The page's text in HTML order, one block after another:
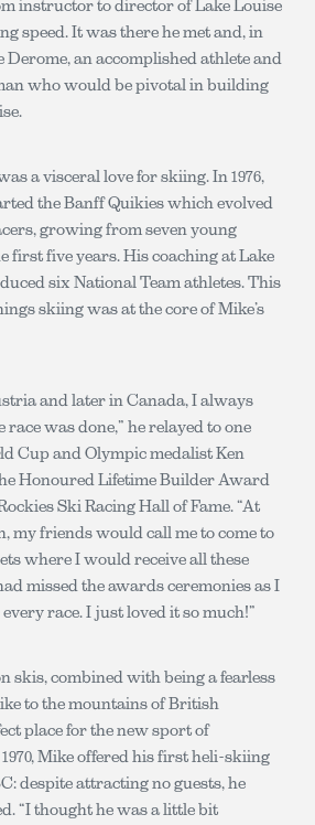
instructor to director of Lake Louise
speed. It was there he met and, in
Derome, an accomplished athlete and
who would be pivotal in building
a visceral love for skiing. In 1976,
the Banff Quikies which evolved
growing from seven young
first five years. His coaching at Lake
six National Team athletes. This
skiing was at the core of Mike’s
and later in Canada, I always
was done,” he relayed to one
Cup and Olympic medalist Ken
Honoured Lifetime Builder Award
Ski Racing Hall of Fame. “At
my friends would call me to come to
where I would receive all these
missed the awards ceremonies as I
race. I just loved it so much!”
skis, combined with being a fearless
to the mountains of British
place for the new sport of
Mike offered his first heli-skiing
despite attracting no guests, he
“I thought he was a little bit